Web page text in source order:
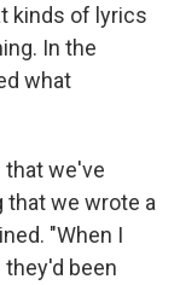
kinds of lyrics
In the
what
that we've
that we wrote a
"When I
they'd been